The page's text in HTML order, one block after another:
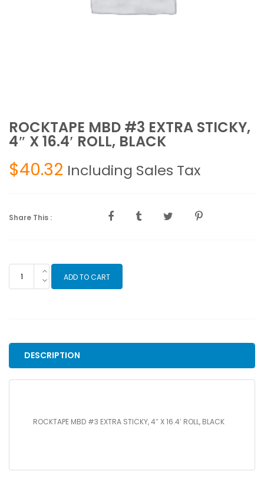
ROCKTAPE MBD #3 EXTRA STICKY,
4″ X 16.4′ ROLL, BLACK
$40.32 Including Sales Tax
Share This :
ROCKTAPE
MBD
X
ADD TO CART
DESCRIPTION
ROCKTAPE MBD #3 EXTRA STICKY, 4″ X 16.4′ ROLL, BLACK